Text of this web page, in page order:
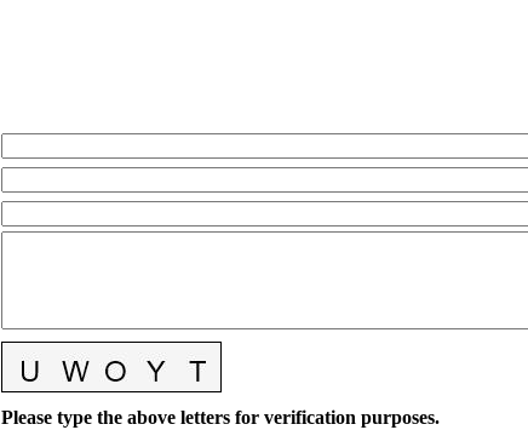
Please type the above letters for verification purposes.